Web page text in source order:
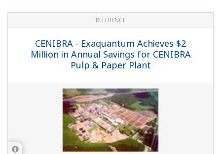
REFERENCE
CENIBRA - Exaquantum Achieves $2
Million in Annual Savings for CENIBRA
Pulp & Paper Plant